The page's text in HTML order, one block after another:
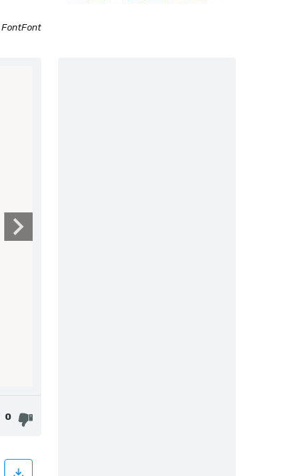
FontFont
0